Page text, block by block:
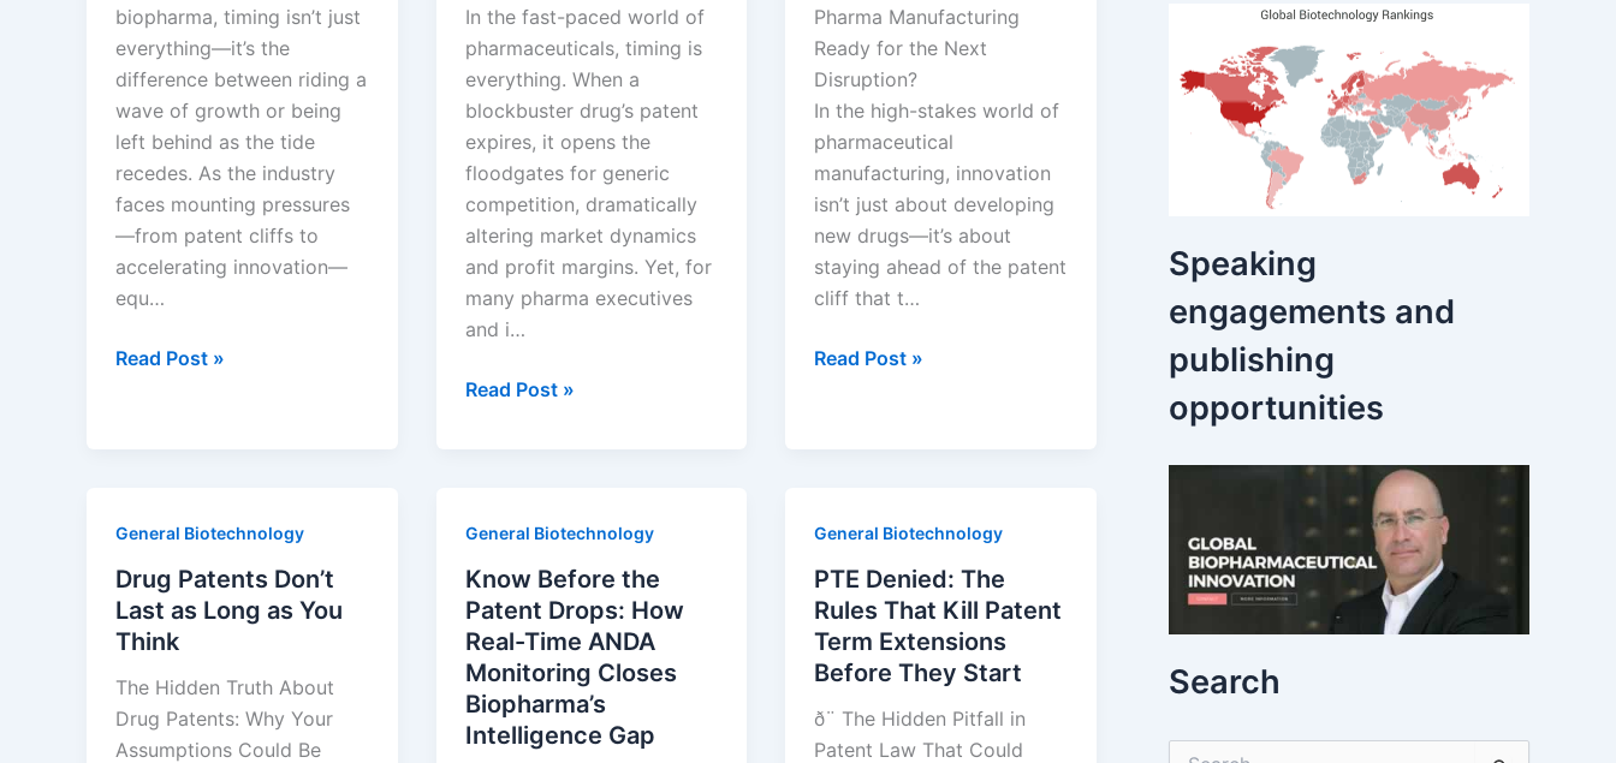
biopharma, timing isn’t just
everything—it’s the
difference between riding a
wave of growth or being
left behind as the tide
recedes. As the industry
faces mounting pressures
—from patent cliffs to
accelerating innovation—
equ…
Sell
BD
Playbook
for
Biopharma
Suppliers
Read Post »
In the fast-paced world of
pharmaceuticals, timing is
everything. When a
blockbuster drug’s patent
expires, it opens the
floodgates for generic
competition, dramatically
altering market dynamics
and profit margins. Yet, for
many pharma executives
and i…
Track
by
Geography
—
Without
Hiring
a
Team
Read Post »
Pharma Manufacturing
Ready for the Next
Disruption?
In the high-stakes world of
pharmaceutical
manufacturing, innovation
isn’t just about developing
new drugs—it’s about
staying ahead of the patent
cliff that t…
Drug
Needs
a
New
Tablet
Press
Read Post »
General Biotechnology
Drug Patents Don’t
Last as Long as You
Think
The Hidden Truth About
Drug Patents: Why Your
Assumptions Could Be
General Biotechnology
Know Before the
Patent Drops: How
Real-Time ANDA
Monitoring Closes
Biopharma’s
Intelligence Gap
General Biotechnology
PTE Denied: The
Rules That Kill Patent
Term Extensions
Before They Start
ð¨ The Hidden Pitfall in
Patent Law That Could
Speaking
engagements and
publishing
opportunities
Search